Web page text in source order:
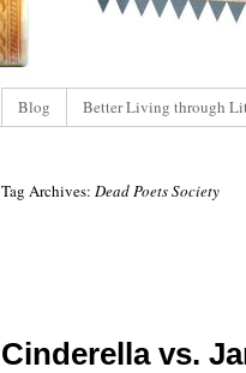
Blog Better Living through
Tag Archives: Dead Poets Society
Cinderella vs.